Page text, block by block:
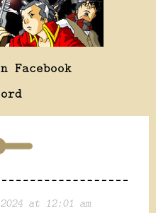
Facebook
at 12:01 am